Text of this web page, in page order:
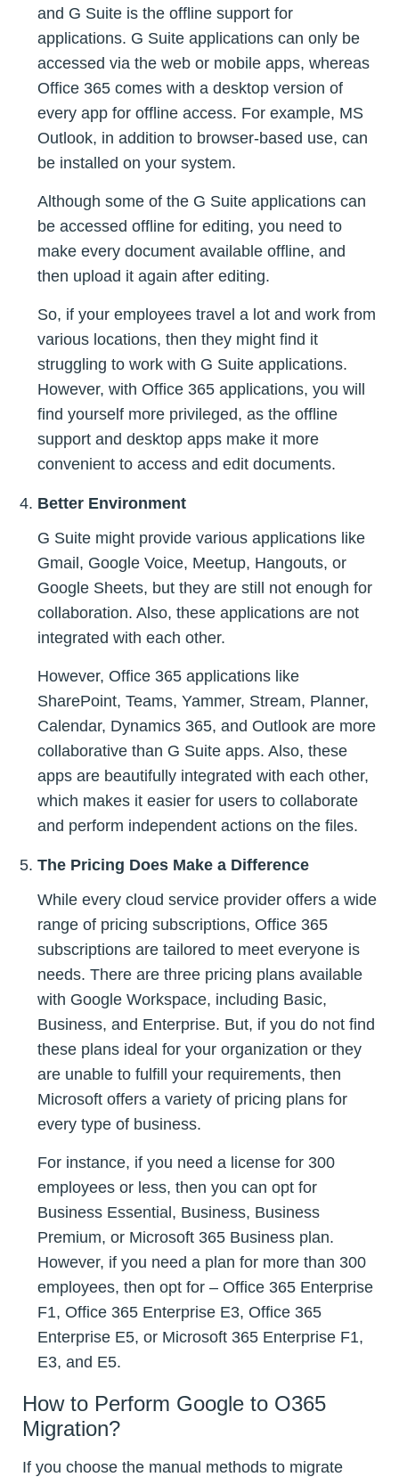
and G Suite is the offline support for
applications. G Suite applications can only be
accessed via the web or mobile apps, whereas
Office 365 comes with a desktop version of
every app for offline access. For example, MS
Outlook, in addition to browser-based use, can
be installed on your system.
Although some of the G Suite applications can
be accessed offline for editing, you need to
make every document available offline, and
then upload it again after editing.
So, if your employees travel a lot and work from
various locations, then they might find it
struggling to work with G Suite applications.
However, with Office 365 applications, you will
find yourself more privileged, as the offline
support and desktop apps make it more
convenient to access and edit documents.
Better Environment
G Suite might provide various applications like
Gmail, Google Voice, Meetup, Hangouts, or
Google Sheets, but they are still not enough for
collaboration. Also, these applications are not
integrated with each other.
However, Office 365 applications like
SharePoint, Teams, Yammer, Stream, Planner,
Calendar, Dynamics 365, and Outlook are more
collaborative than G Suite apps. Also, these
apps are beautifully integrated with each other,
which makes it easier for users to collaborate
and perform independent actions on the files.
The Pricing Does Make a Difference
While every cloud service provider offers a wide
range of pricing subscriptions, Office 365
subscriptions are tailored to meet everyone is
needs. There are three pricing plans available
with Google Workspace, including Basic,
Business, and Enterprise. But, if you do not find
these plans ideal for your organization or they
are unable to fulfill your requirements, then
Microsoft offers a variety of pricing plans for
every type of business.
For instance, if you need a license for 300
employees or less, then you can opt for
Business Essential, Business, Business
Premium, or Microsoft 365 Business plan.
However, if you need a plan for more than 300
employees, then opt for – Office 365 Enterprise
F1, Office 365 Enterprise E3, Office 365
Enterprise E5, or Microsoft 365 Enterprise F1,
E3, and E5.
How to Perform Google to O365
Migration?
If you choose the manual methods to migrate